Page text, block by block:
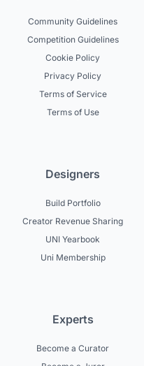
Community Guidelines
Competition Guidelines
Cookie Policy
Privacy Policy
Terms of Service
Terms of Use
Designers
Build Portfolio
Creator Revenue Sharing
UNI Yearbook
Uni Membership
Experts
Become a Curator